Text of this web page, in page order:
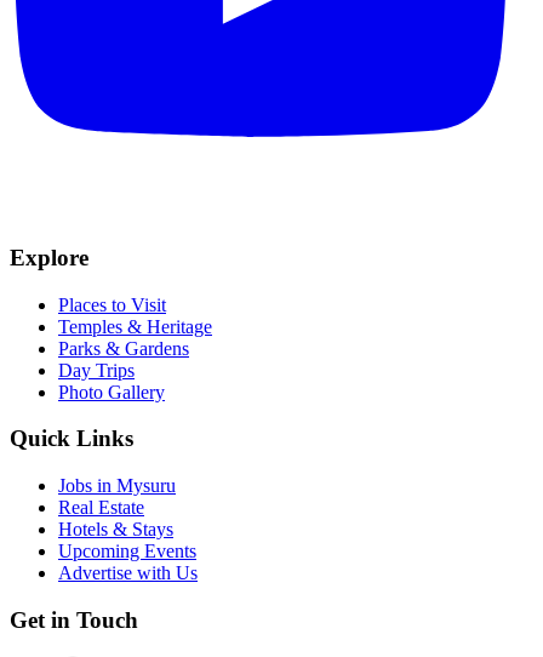
Explore
Places to Visit
Temples & Heritage
Parks & Gardens
Day Trips
Photo Gallery
Quick Links
Jobs in Mysuru
Real Estate
Hotels & Stays
Upcoming Events
Advertise with Us
Get in Touch